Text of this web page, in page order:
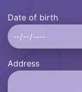
Date of birth
Address